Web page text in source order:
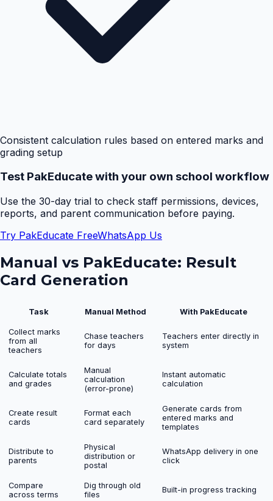
Consistent calculation rules based on entered marks and
grading setup
Test PakEducate with your own school workflow
Use the 30-day trial to check staff permissions, devices,
reports, and parent communication before paying.
Try PakEducate FreeWhatsApp Us
Manual vs PakEducate: Result
Card Generation
Task Manual Method With PakEducate
Collect marks
from all
teachers
Chase teachers
for days
Teachers enter directly in
system
Calculate totals
and grades
Manual
calculation
(error-prone)
Instant automatic
calculation
Create result
cards
Format each
card separately
Generate cards from
entered marks and
templates
Distribute to
parents
Physical
distribution or
postal
WhatsApp delivery in one
click
Compare
across terms
Dig through old
files
Built-in progress tracking